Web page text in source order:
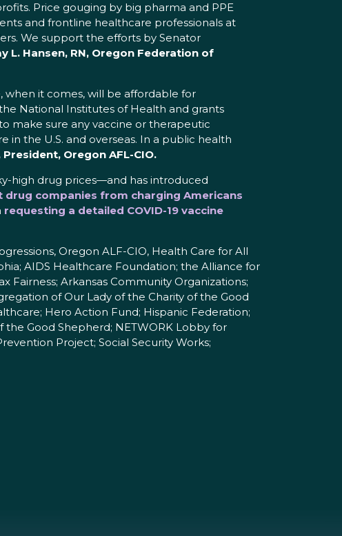
Price gouging by big pharma and PPE
and frontline healthcare professionals at
We support the efforts by Senator
L. Hansen, RN, Oregon Federation of
when it comes, will be affordable for
National Institutes of Health and grants
make sure any vaccine or therapeutic
the U.S. and overseas. In a public health
Oregon AFL-CIO.
high drug prices—and has introduced
drug companies from charging Americans
requesting a detailed COVID-19 vaccine
Oregon ALF-CIO, Health Care for All
AIDS Healthcare Foundation; the Alliance for
Fairness; Arkansas Community Organizations;
of Our Lady of the Charity of the Good
Hero Action Fund; Hispanic Federation;
the Good Shepherd; NETWORK Lobby for
Project; Social Security Works;